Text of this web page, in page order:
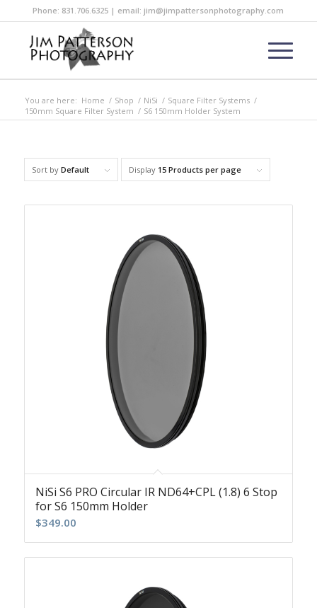
Phone: 831.706.6325 | email: jim@jimpattersonphotography.com
You are here: Home / Shop / NiSi / Square Filter Systems /
150mm Square Filter System / S6 150mm Holder System
Sort by Default Display 15 Products per page
NiSi S6 PRO Circular IR ND64+CPL (1.8) 6 Stop
for S6 150mm Holder
$349.00